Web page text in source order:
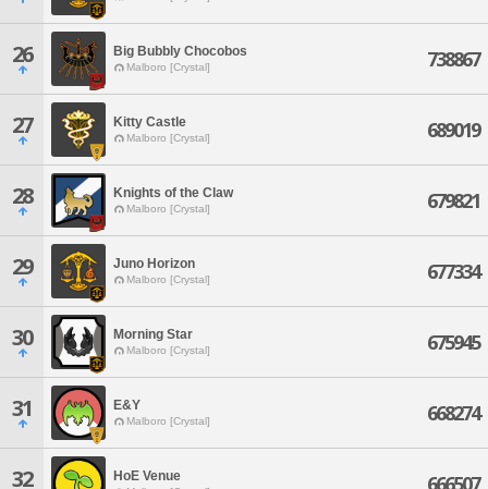
26 Big Bubbly Chocobos
Malboro [Crystal] 738867
27 Kitty Castle
Malboro [Crystal] 689019
28 Knights of the Claw
Malboro [Crystal] 679821
29 Juno Horizon
Malboro [Crystal] 677334
30 Morning Star
Malboro [Crystal] 675945
31 E&Y
Malboro [Crystal] 668274
32 HoE Venue 666507